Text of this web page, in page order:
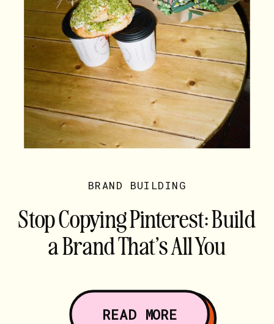
Stop Copying Pinterest: Build
a Brand That’s All You
BRAND BUILDING
READ MORE